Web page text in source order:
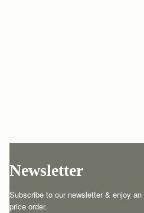
Newsletter
Subscribe to our newsletter & enjoy
price order.